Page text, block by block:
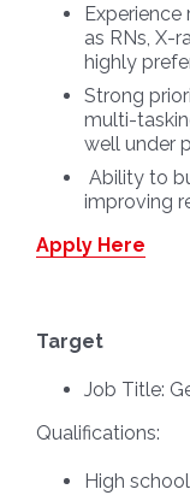
Experience
as RNs, X-
highly
Strong
multi-
well under
Ability to
improving
Apply Here
Target
Job Title:
Qualifications:
High